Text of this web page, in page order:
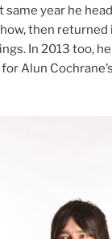
same year he
then returned
In 2013 too,
Alun